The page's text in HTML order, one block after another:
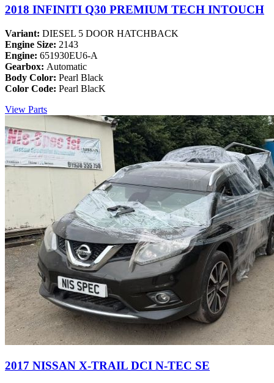
2018 INFINITI Q30 PREMIUM TECH INTOUCH
Variant: DIESEL 5 DOOR HATCHBACK
Engine Size: 2143
Engine: 651930EU6-A
Gearbox: Automatic
Body Color: Pearl Black
Color Code: Pearl BlacK
View Parts
2017 NISSAN X-TRAIL DCI N-TEC SE